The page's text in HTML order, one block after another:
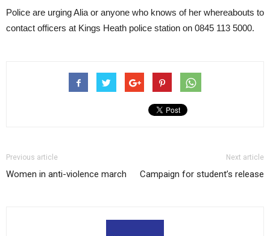
Police are urging Alia or anyone who knows of her whereabouts to
contact officers at Kings Heath police station on 0845 113 5000.
Previous article
Women in anti-violence march
Next article
Campaign for student’s release